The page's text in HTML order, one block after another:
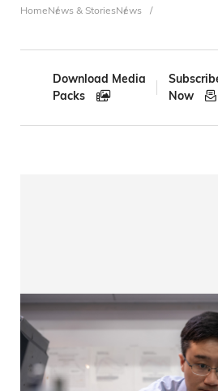
HomeNews & StoriesNews
Download Media
Packs
Now